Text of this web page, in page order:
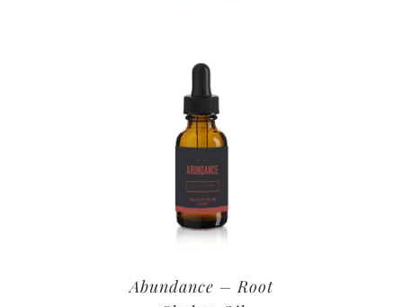
Abundance – Root